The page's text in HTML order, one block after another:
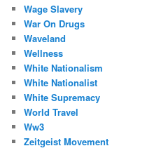
Wage Slavery
War On Drugs
Waveland
Wellness
White Nationalism
White Nationalist
White Supremacy
World Travel
Ww3
Zeitgeist Movement